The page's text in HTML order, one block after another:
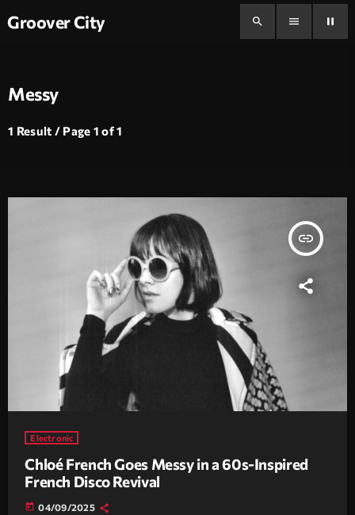
Groover City search menu pause
Messy
1 Result / Page 1 of 1
insert_link
Electronic
Chloé French Goes Messy in a 60s-Inspired
French Disco Revival
today 04/09/2025